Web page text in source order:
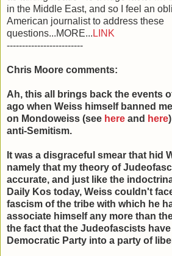
in the Middle East, and so I feel an
American journalist to address these
questions...MORE... LINK
-------------------------
Chris Moore comments:
Ah, this all brings back the events
ago when Weiss himself banned
on Mondoweiss (see here and here
anti-Semitism.
It was a disgraceful smear that hid
namely that my theory of
accurate, and just like the
Daily Kos today, Weiss couldn't
fascism of the tribe with which he
associate himself any more than
the fact that the Judeofascists
Democratic Party into a party of